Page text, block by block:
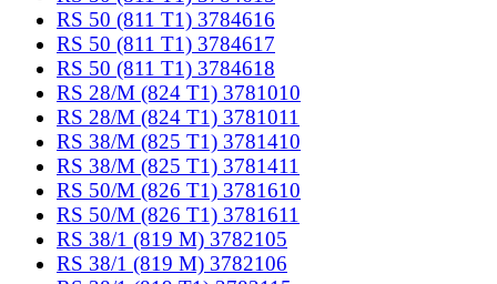
RS 50 (811 T1) 3784616
RS 50 (811 T1) 3784617
RS 50 (811 T1) 3784618
RS 28/M (824 T1) 3781010
RS 28/M (824 T1) 3781011
RS 38/M (825 T1) 3781410
RS 38/M (825 T1) 3781411
RS 50/M (826 T1) 3781610
RS 50/M (826 T1) 3781611
RS 38/1 (819 M) 3782105
RS 38/1 (819 M) 3782106